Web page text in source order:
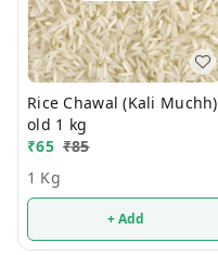
Rice Chawal (Kali Muchh)
old 1 kg
₹65 ₹85
1 Kg
+ Add